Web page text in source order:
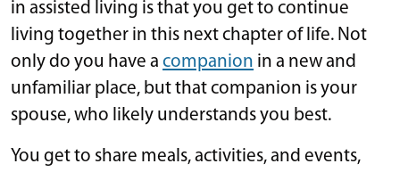
in assisted living is that you get to continue
living together in this next chapter of life. Not
only do you have a companion in a new and
unfamiliar place, but that companion is your
spouse, who likely understands you best.
You get to share meals, activities, and events,